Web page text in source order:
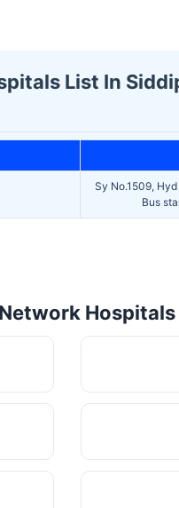
List In
Sy No.1509,
Bus
Hospitals